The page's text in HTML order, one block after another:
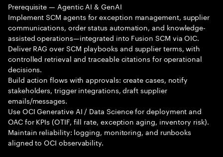
Prerequisite — Agentic AI & GenAI
Implement SCM agents for exception management, supplier
communications, order status automation, and knowledge-
assisted operations—integrated into Fusion SCM via OIC.
Deliver RAG over SCM playbooks and supplier terms, with
controlled retrieval and traceable citations for operational
decisions.
Build action flows with approvals: create cases, notify
stakeholders, trigger integrations, draft supplier
emails/messages.
Use OCI Generative AI / Data Science for deployment and
OAC for KPIs (OTIF, fill rate, exception aging, inventory risk).
Maintain reliability: logging, monitoring, and runbooks
aligned to OCI observability.